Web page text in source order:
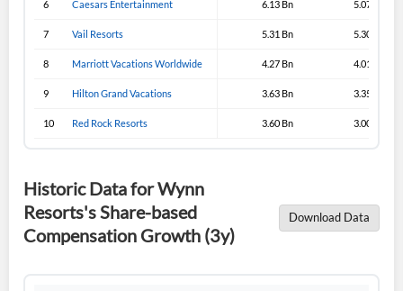
6 Caesars Entertainment 6.13 Bn 5.07 Bn
7 Vail Resorts 5.31 Bn 5.30 Bn
8 Marriott Vacations Worldwide 4.27 Bn 4.01 Bn
9 Hilton Grand Vacations 3.63 Bn 3.35 Bn
10 Red Rock Resorts 3.60 Bn 3.00 Bn
Historic Data for Wynn
Resorts's Share-based
Compensation Growth (3y)
Download Data
Have an account already?